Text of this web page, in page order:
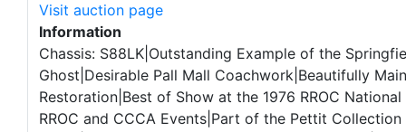
Visit auction page
Information
Chassis: S88LK|Outstanding Example of the
Ghost|Desirable Pall Mall Coachwork|Beautifully
Restoration|Best of Show at the 1976 RROC
RROC and CCCA Events|Part of the Pettit Collection